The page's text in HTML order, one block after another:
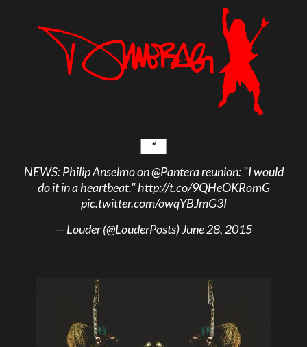
NEWS: Philip Anselmo on@Panterareunion: "I would
do it in a heartbeat."http://t.co/9QHeOKRomG
pic.twitter.com/owqYBJmG3I
— Louder (@LouderPosts)June 28, 2015